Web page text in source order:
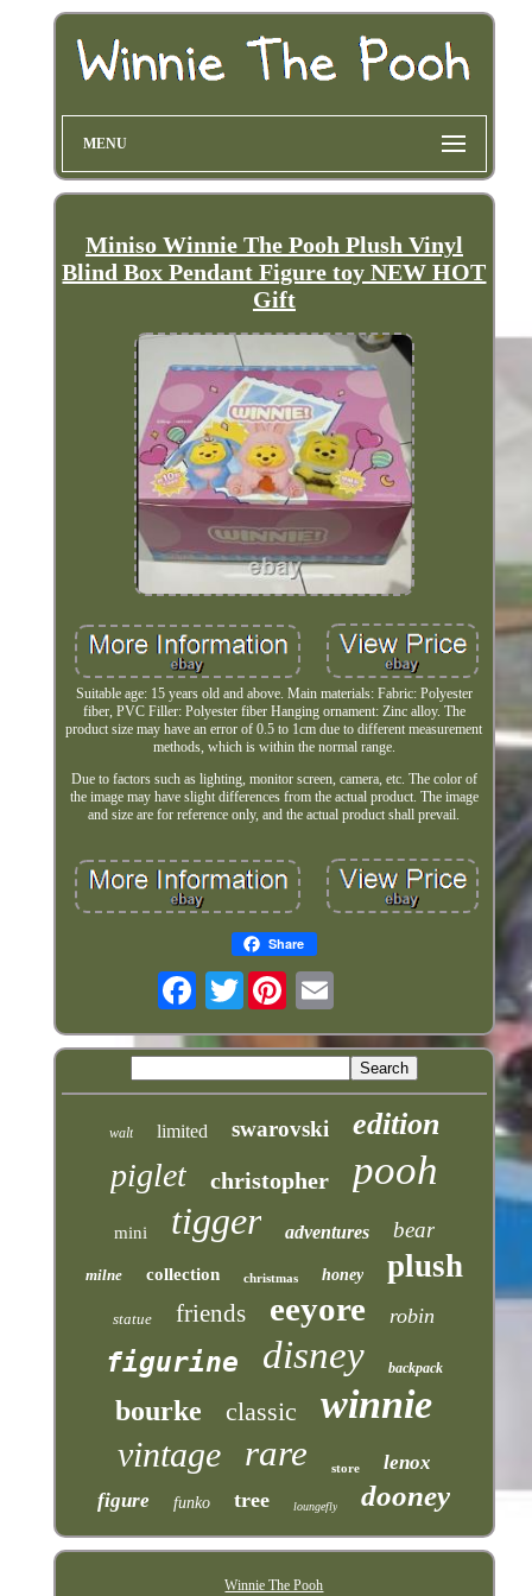
MENU
Miniso Winnie The Pooh Plush Vinyl
Blind Box Pendant Figure toy NEW HOT
Gift
Suitable age: 15 years old and above. Main materials: Fabric: Polyester
fiber, PVC Filler: Polyester fiber Hanging ornament: Zinc alloy. The
product size may have an error of 0.5 to 1cm due to different measurement
methods, which is within the normal range.
Due to factors such as lighting, monitor screen, camera, etc. The color of
the image may have slight differences from the actual product. The image
and size are for reference only, and the actual product shall prevail.
Share
Twitter
walt limited swarovski edition
piglet christopher pooh
mini tigger adventures bear
milne collection christmas honey plush
statue friends eeyore robin
figurine disney backpack
bourke classic winnie
vintage rare store
lenox
figure
funko tree loungefly dooney
Winnie The Pooh